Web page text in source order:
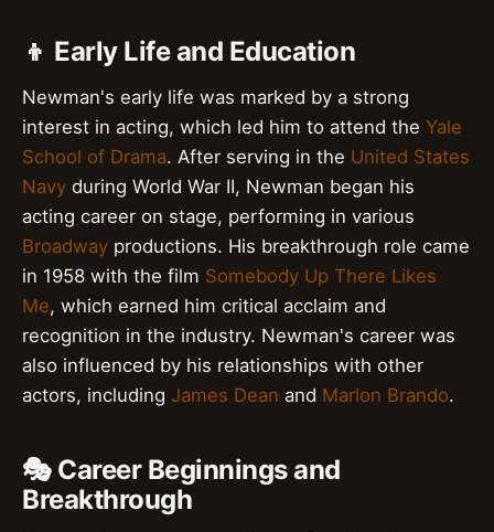
👦 Early Life and Education
Newman's early life was marked by a strong
interest in acting, which led him to attend the Yale
School of Drama. After serving in the United States
Navy during World War II, Newman began his
acting career on stage, performing in various
Broadway productions. His breakthrough role came
in 1958 with the film Somebody Up There Likes
Me, which earned him critical acclaim and
recognition in the industry. Newman's career was
also influenced by his relationships with other
actors, including James Dean and Marlon Brando.
🎭 Career Beginnings and
Breakthrough